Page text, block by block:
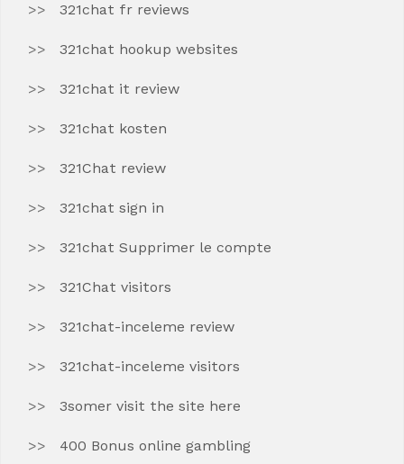
321chat fr reviews
321chat hookup websites
321chat it review
321chat kosten
321Chat review
321chat sign in
321chat Supprimer le compte
321Chat visitors
321chat-inceleme review
321chat-inceleme visitors
3somer visit the site here
400 Bonus online gambling